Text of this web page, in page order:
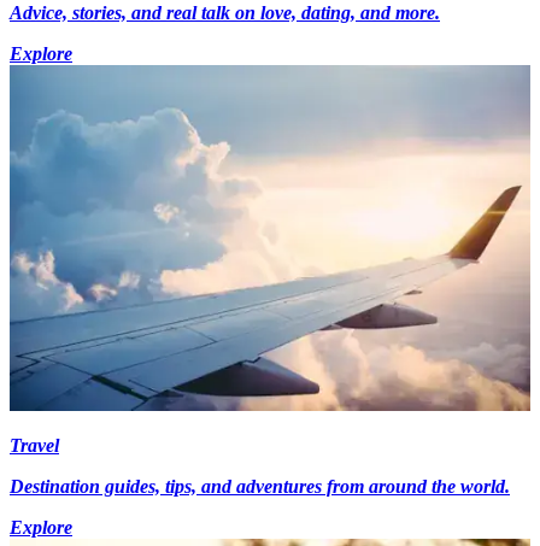
Advice, stories, and real talk on love, dating, and more.
Explore
Travel
Destination guides, tips, and adventures from around the world.
Explore